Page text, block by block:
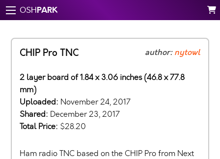
OSHPARK
CHIP Pro TNC author:nytowl
2 layer board of 1.84 x 3.06 inches (46.8 x 77.8
mm)
Uploaded: November 24, 2017
Shared: December 23, 2017
Total Price: $28.20
Ham radio TNC based on the CHIP Pro from Next